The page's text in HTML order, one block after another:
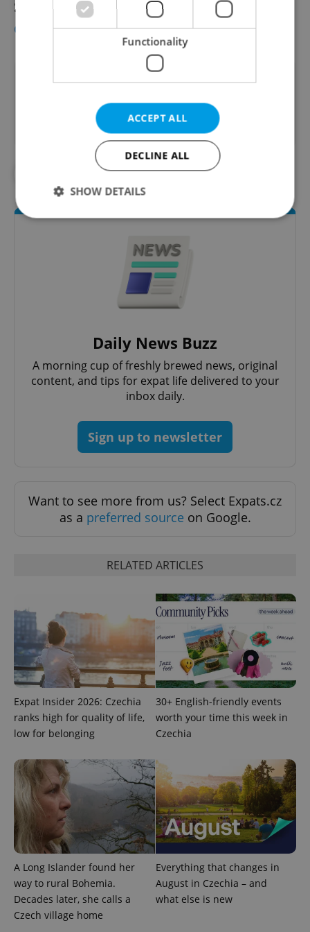
See this overview (in Czech) for
more
details.
Did you like this article?
#AHOJ MONDAY #EXPAT LIFE
Daily News Buzz
A morning cup of freshly brewed news, original
content, and tips for expat life delivered to your
inbox daily.
Sign up to newsletter
Want to see more from us? Select Expats.cz
as a preferred source on Google.
RELATED ARTICLES
Expat Insider 2026: Czechia
ranks high for quality of life,
low for belonging
30+ English-friendly events
worth your time this week in
Czechia
A Long Islander found her
way to rural Bohemia.
Decades later, she calls a
Czech village home
Everything that changes in
August in Czechia – and
what else is new
Functionality
ACCEPT ALL
DECLINE ALL
SHOW DETAILS
Performance
Functionality
Strictly necessary cookies allow core website
missing_agency_profile_modal_displayed .expats.cz
add_logo_profile_modal_displayed .expats.cz
^qs_[0-9]+$ .expats.cz